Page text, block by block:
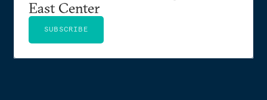
East Center
SUBSCRIBE